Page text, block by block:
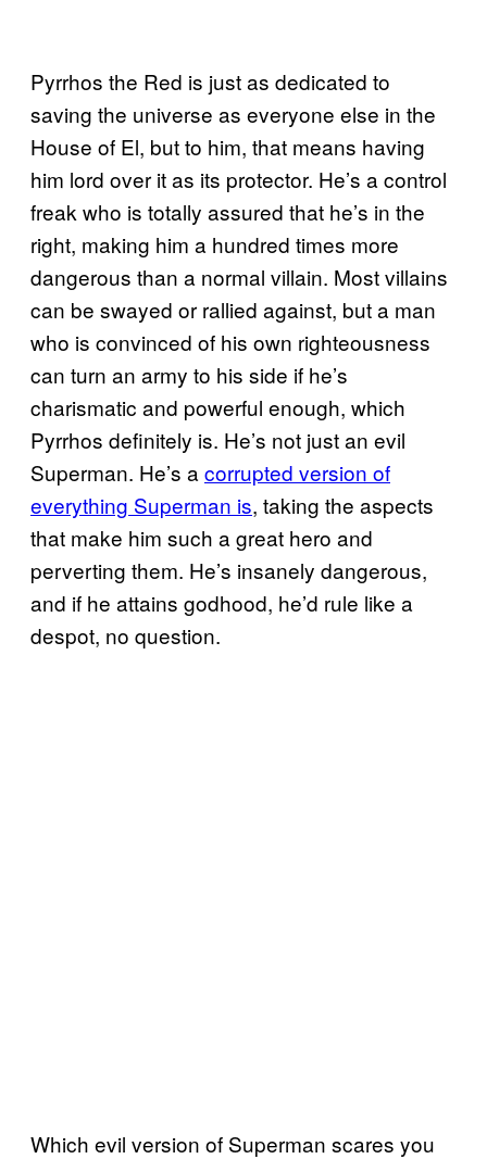
Pyrrhos the Red is just as dedicated to
saving the universe as everyone else in the
House of El, but to him, that means having
him lord over it as its protector. He’s a control
freak who is totally assured that he’s in the
right, making him a hundred times more
dangerous than a normal villain. Most villains
can be swayed or rallied against, but a man
who is convinced of his own righteousness
can turn an army to his side if he’s
charismatic and powerful enough, which
Pyrrhos definitely is. He’s not just an evil
Superman. He’s a corrupted version of
everything Superman is, taking the aspects
that make him such a great hero and
perverting them. He’s insanely dangerous,
and if he attains godhood, he’d rule like a
despot, no question.
Which evil version of Superman scares you